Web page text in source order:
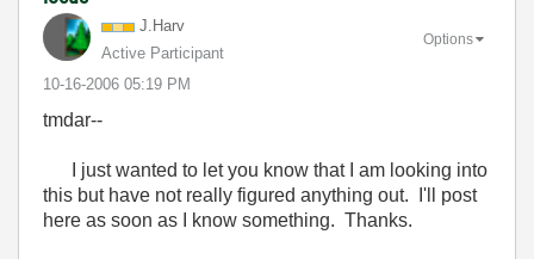
J.Harv
Active Participant
‎10-16-2006 05:19 PM
Options
tmdar--
I just wanted to let you know that I am looking into
this but have not really figured anything out. I'll post
here as soon as I know something. Thanks.